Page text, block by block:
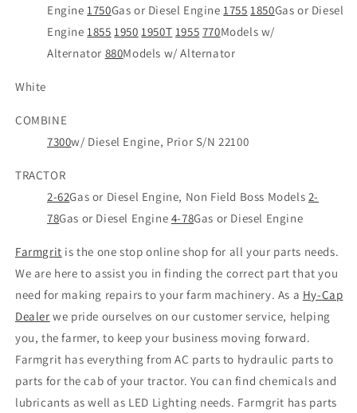
Engine 1750Gas or Diesel Engine 1755 1850Gas or Diesel
Engine 1855 1950 1950T 1955 770Models w/
Alternator 880Models w/ Alternator
White
COMBINE
7300w/ Diesel Engine, Prior S/N 22100
TRACTOR
2-62Gas or Diesel Engine, Non Field Boss Models 2-
78Gas or Diesel Engine 4-78Gas or Diesel Engine
Farmgrit is the one stop online shop for all your parts needs.
We are here to assist you in finding the correct part that you
need for making repairs to your farm machinery. As a Hy-Cap
Dealer we pride ourselves on our customer service, helping
you, the farmer, to keep your business moving forward.
Farmgrit has everything from AC parts to hydraulic parts to
parts for the cab of your tractor. You can find chemicals and
lubricants as well as LED Lighting needs. Farmgrit has parts